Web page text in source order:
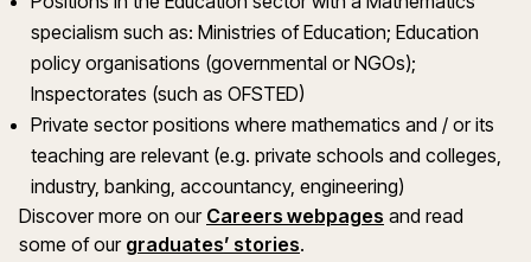
specialism such as: Ministries of Education; Education
policy organisations (governmental or NGOs);
Inspectorates (such as OFSTED)
Private sector positions where mathematics and / or its
teaching are relevant (e.g. private schools and colleges,
industry, banking, accountancy, engineering)
Discover more on our Careers webpages and read
some of our graduates’ stories.